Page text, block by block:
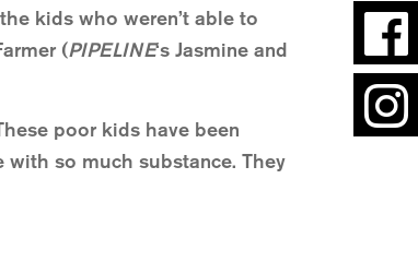
kids who weren’t able to
(PIPELINE‘s Jasmine and
poor kids have been
with so much substance. They